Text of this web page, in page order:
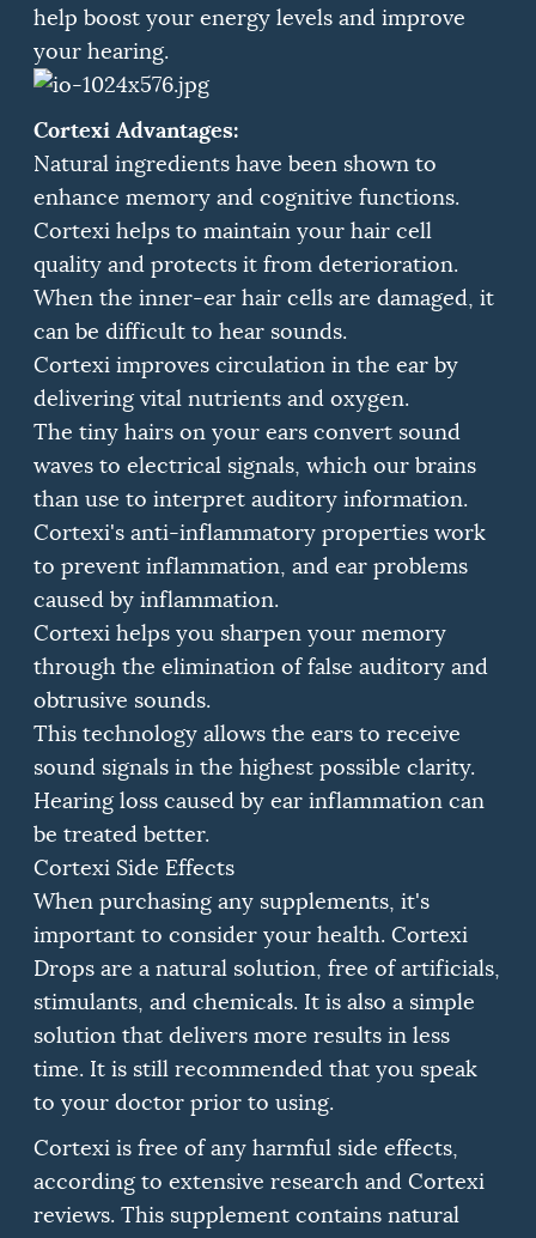
help boost your energy levels and improve
your hearing.
Cortexi Advantages:
Natural ingredients have been shown to
enhance memory and cognitive functions.
Cortexi helps to maintain your hair cell
quality and protects it from deterioration.
When the inner-ear hair cells are damaged, it
can be difficult to hear sounds.
Cortexi improves circulation in the ear by
delivering vital nutrients and oxygen.
The tiny hairs on your ears convert sound
waves to electrical signals, which our brains
than use to interpret auditory information.
Cortexi's anti-inflammatory properties work
to prevent inflammation, and ear problems
caused by inflammation.
Cortexi helps you sharpen your memory
through the elimination of false auditory and
obtrusive sounds.
This technology allows the ears to receive
sound signals in the highest possible clarity.
Hearing loss caused by ear inflammation can
be treated better.
Cortexi Side Effects
When purchasing any supplements, it's
important to consider your health. Cortexi
Drops are a natural solution, free of artificials,
stimulants, and chemicals. It is also a simple
solution that delivers more results in less
time. It is still recommended that you speak
to your doctor prior to using.
Cortexi is free of any harmful side effects,
according to extensive research and Cortexi
reviews. This supplement contains natural